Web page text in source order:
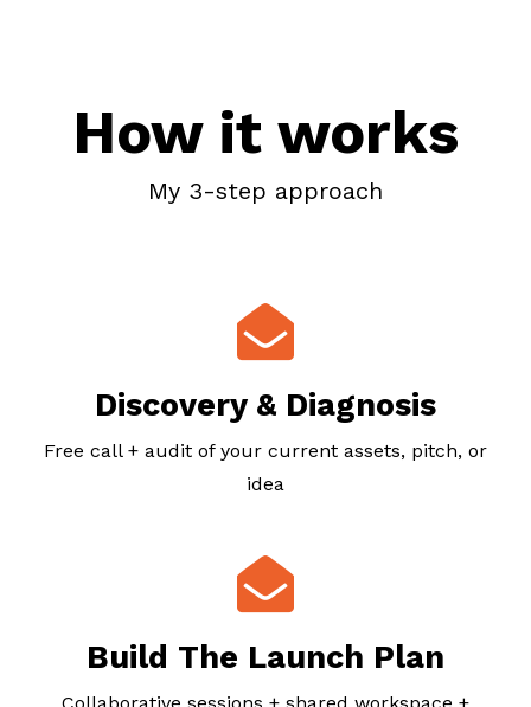
How it works
My 3-step approach
Discovery & Diagnosis
Free call + audit of your current assets, pitch, or
idea
Build The Launch Plan